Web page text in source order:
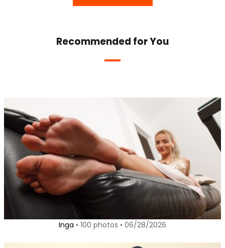
Recommended for You
Inga • 100 photos • 06/28/2026